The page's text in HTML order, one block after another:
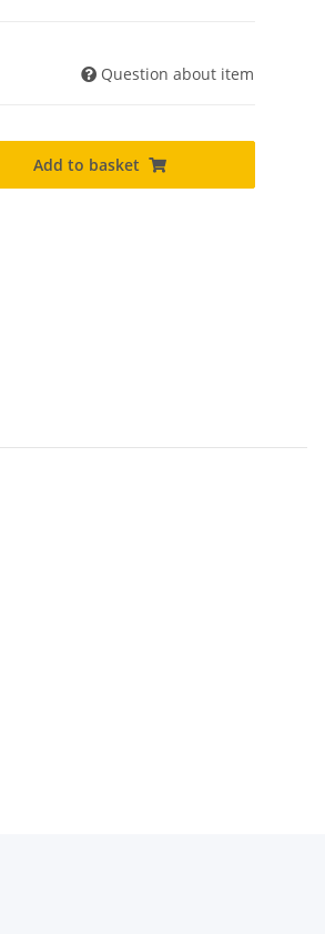
Question about item
Add to basket